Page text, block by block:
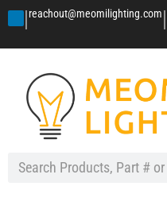
|reachout@meomilighting.com|